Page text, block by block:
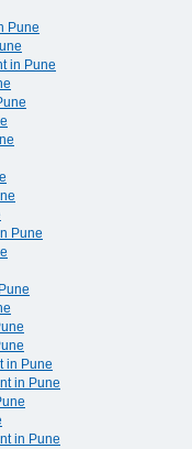
Pune
in Pune
Pune
in Pune
in Pune
in Pune